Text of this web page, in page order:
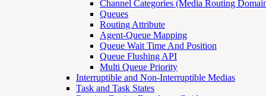
Channel Categories (Media Routing
Queues
Routing Attribute
Agent-Queue Mapping
Queue Wait Time And Position
Queue Flushing API
Multi Queue Priority
Interruptible and Non-Interruptible Medias
Task and Task States